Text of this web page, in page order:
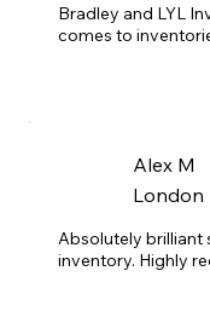
Bradley and LYL
comes to
Alex M
London
Absolutely brilliant
inventory. Highly